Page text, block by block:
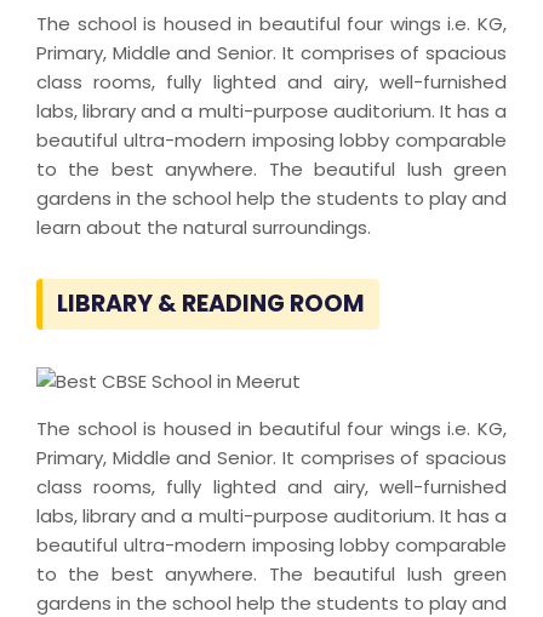
The school is housed in beautiful four wings i.e. KG,
Primary, Middle and Senior. It comprises of spacious
class rooms, fully lighted and airy, well-furnished
labs, library and a multi-purpose auditorium. It has a
beautiful ultra-modern imposing lobby comparable
to the best anywhere. The beautiful lush green
gardens in the school help the students to play and
learn about the natural surroundings.
LIBRARY & READING ROOM
The school is housed in beautiful four wings i.e. KG,
Primary, Middle and Senior. It comprises of spacious
class rooms, fully lighted and airy, well-furnished
labs, library and a multi-purpose auditorium. It has a
beautiful ultra-modern imposing lobby comparable
to the best anywhere. The beautiful lush green
gardens in the school help the students to play and